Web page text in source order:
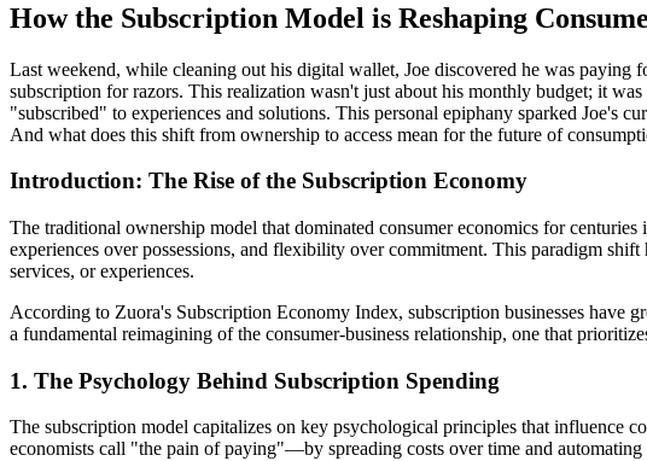
How the Subscription Model is Reshaping
Last weekend, while cleaning out his digital wallet, Joe discovered he was
subscription for razors. This realization wasn't just about his monthly budget; it
"subscribed" to experiences and solutions. This personal epiphany sparked Joe's
And what does this shift from ownership to access mean for the future of
Introduction: The Rise of the Subscription Economy
The traditional ownership model that dominated consumer economics for
experiences over possessions, and flexibility over commitment. This paradigm
services, or experiences.
According to Zuora's Subscription Economy Index, subscription businesses have
a fundamental reimagining of the consumer-business relationship, one that
1. The Psychology Behind Subscription Spending
The subscription model capitalizes on key psychological principles that influence
economists call "the pain of paying"—by spreading costs over time and